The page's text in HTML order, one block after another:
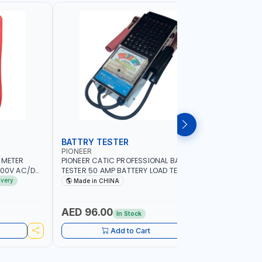
AC/DC
| 220MΩ
BATTRY TESTER
PIONEER
PIONEER CATIC PROFESSIONAL BATTRY
TESTER 50 AMP BATTERY LOAD TESTER
FY-64 | IDEAL FOR CARS - VANS - RVS
SYSTEM OUTPUT - STARTER MOTOR TEST
Made in CHINA
AED 96.00 In Stock
Add to Cart